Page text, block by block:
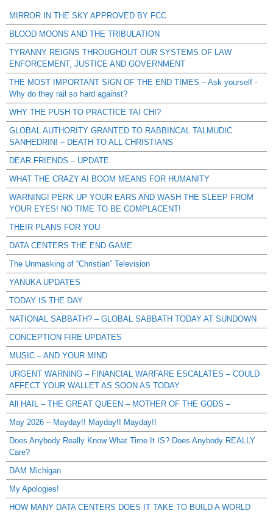
MIRROR IN THE SKY APPROVED BY FCC
BLOOD MOONS AND THE TRIBULATION
TYRANNY REIGNS THROUGHOUT OUR SYSTEMS OF LAW
ENFORCEMENT, JUSTICE AND GOVERNMENT
THE MOST IMPORTANT SIGN OF THE END TIMES – Ask yourself -
Why do they rail so hard against?
WHY THE PUSH TO PRACTICE TAI CHI?
GLOBAL AUTHORITY GRANTED TO RABBINCAL TALMUDIC
SANHEDRIN! – DEATH TO ALL CHRISTIANS
DEAR FRIENDS – UPDATE
WHAT THE CRAZY AI BOOM MEANS FOR HUMANITY
WARNING! PERK UP YOUR EARS AND WASH THE SLEEP FROM
YOUR EYES! NO TIME TO BE COMPLACENT!
THEIR PLANS FOR YOU
DATA CENTERS THE END GAME
The Unmasking of “Christian” Television
YANUKA UPDATES
TODAY IS THE DAY
NATIONAL SABBATH? – GLOBAL SABBATH TODAY AT SUNDOWN
CONCEPTION FIRE UPDATES
MUSIC – AND YOUR MIND
URGENT WARNING – FINANCIAL WARFARE ESCALATES – COULD
AFFECT YOUR WALLET AS SOON AS TODAY
All HAIL – THE GREAT QUEEN – MOTHER OF THE GODS –
May 2026 – Mayday!! Mayday!! Mayday!!
Does Anybody Really Know What Time It IS? Does Anybody REALLY
Care?
DAM Michigan
My Apologies!
HOW MANY DATA CENTERS DOES IT TAKE TO BUILD A WORLD